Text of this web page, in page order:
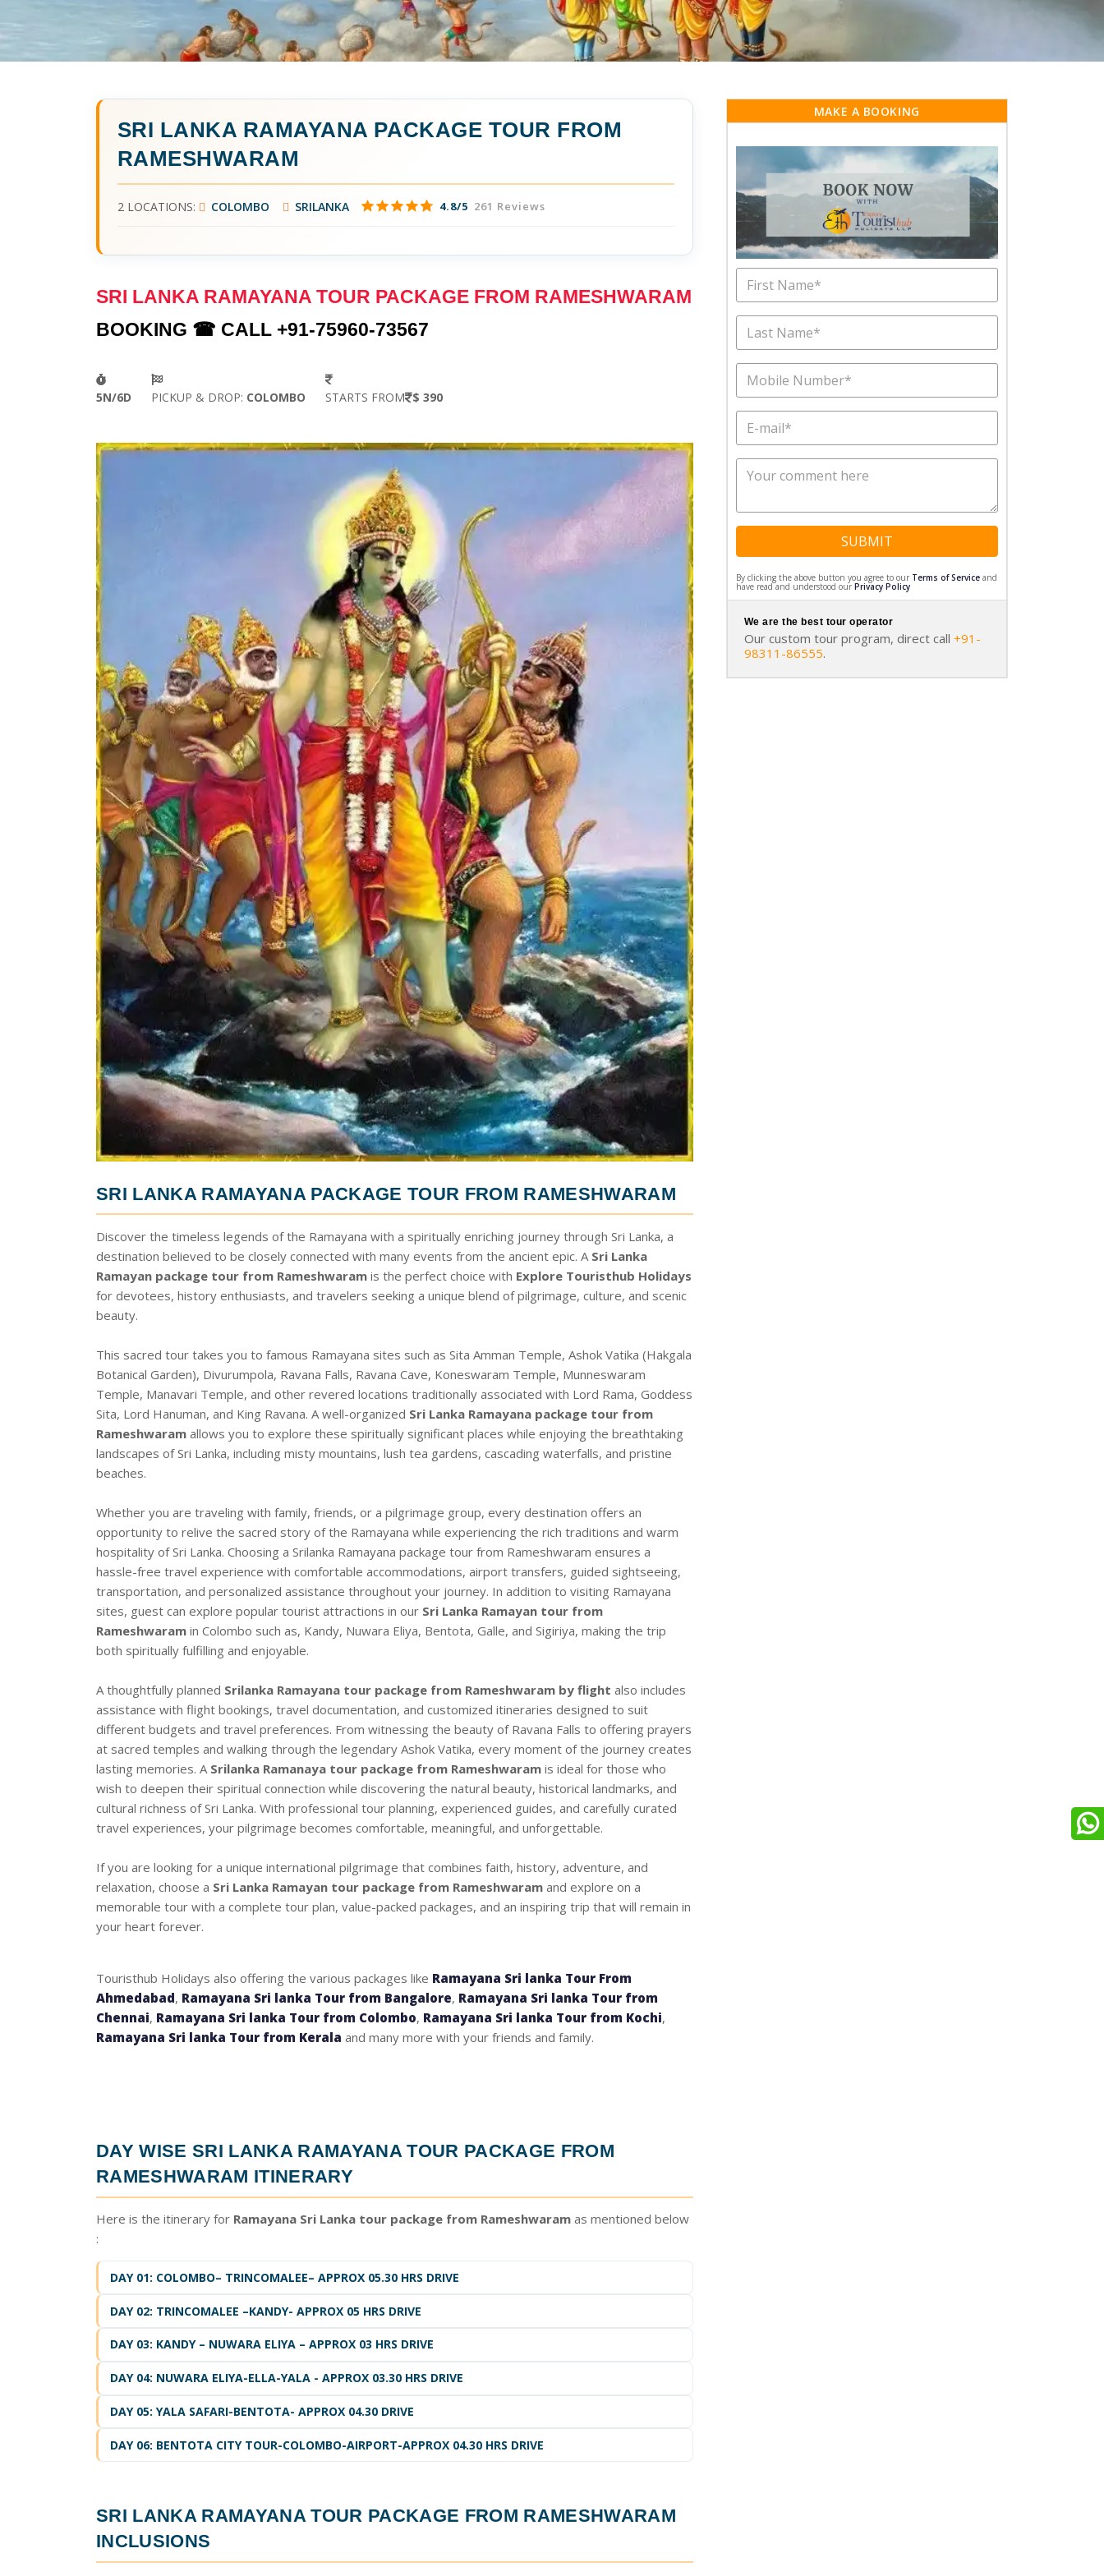
SRI LANKA RAMAYANA PACKAGE TOUR FROM
RAMESHWARAM
2 LOCATIONS: COLOMBO SRILANKA 4.8/5 261 Reviews
SRI LANKA RAMAYANA TOUR PACKAGE FROM RAMESHWARAM
BOOKING ☎ CALL +91-75960-73567
5N/6D PICKUP & DROP: COLOMBO STARTS FROM $ 390
SRI LANKA RAMAYANA PACKAGE TOUR FROM RAMESHWARAM
Discover the timeless legends of the Ramayana with a spiritually enriching journey through Sri Lanka, a
destination believed to be closely connected with many events from the ancient epic. A Sri Lanka
Ramayan package tour from Rameshwaram is the perfect choice with Explore Touristhub Holidays
for devotees, history enthusiasts, and travelers seeking a unique blend of pilgrimage, culture, and scenic
beauty.
This sacred tour takes you to famous Ramayana sites such as Sita Amman Temple, Ashok Vatika (Hakgala
Botanical Garden), Divurumpola, Ravana Falls, Ravana Cave, Koneswaram Temple, Munneswaram
Temple, Manavari Temple, and other revered locations traditionally associated with Lord Rama, Goddess
Sita, Lord Hanuman, and King Ravana. A well-organized Sri Lanka Ramayana package tour from
Rameshwaram allows you to explore these spiritually significant places while enjoying the breathtaking
landscapes of Sri Lanka, including misty mountains, lush tea gardens, cascading waterfalls, and pristine
beaches.
Whether you are traveling with family, friends, or a pilgrimage group, every destination offers an
opportunity to relive the sacred story of the Ramayana while experiencing the rich traditions and warm
hospitality of Sri Lanka. Choosing a Srilanka Ramayana package tour from Rameshwaram ensures a
hassle-free travel experience with comfortable accommodations, airport transfers, guided sightseeing,
transportation, and personalized assistance throughout your journey. In addition to visiting Ramayana
sites, guest can explore popular tourist attractions in our Sri Lanka Ramayan tour from
Rameshwaram in Colombo such as, Kandy, Nuwara Eliya, Bentota, Galle, and Sigiriya, making the trip
both spiritually fulfilling and enjoyable.
A thoughtfully planned Srilanka Ramayana tour package from Rameshwaram by flight also includes
assistance with flight bookings, travel documentation, and customized itineraries designed to suit
different budgets and travel preferences. From witnessing the beauty of Ravana Falls to offering prayers
at sacred temples and walking through the legendary Ashok Vatika, every moment of the journey creates
lasting memories. A Srilanka Ramanaya tour package from Rameshwaram is ideal for those who
wish to deepen their spiritual connection while discovering the natural beauty, historical landmarks, and
cultural richness of Sri Lanka. With professional tour planning, experienced guides, and carefully curated
travel experiences, your pilgrimage becomes comfortable, meaningful, and unforgettable.
If you are looking for a unique international pilgrimage that combines faith, history, adventure, and
relaxation, choose a Sri Lanka Ramayan tour package from Rameshwaram and explore on a
memorable tour with a complete tour plan, value-packed packages, and an inspiring trip that will remain in
your heart forever.
Touristhub Holidays also offering the various packages like Ramayana Sri lanka Tour From
Ahmedabad, Ramayana Sri lanka Tour from Bangalore, Ramayana Sri lanka Tour from
Chennai, Ramayana Sri lanka Tour from Colombo, Ramayana Sri lanka Tour from Kochi,
Ramayana Sri lanka Tour from Kerala and many more with your friends and family.
DAY WISE SRI LANKA RAMAYANA TOUR PACKAGE FROM
RAMESHWARAM ITINERARY
Here is the itinerary for Ramayana Sri Lanka tour package from Rameshwaram as mentioned below
:
DAY 01: COLOMBO– TRINCOMALEE– APPROX 05.30 HRS DRIVE
DAY 02: TRINCOMALEE –KANDY- APPROX 05 HRS DRIVE
DAY 03: KANDY – NUWARA ELIYA – APPROX 03 HRS DRIVE
DAY 04: NUWARA ELIYA-ELLA-YALA - APPROX 03.30 HRS DRIVE
DAY 05: YALA SAFARI-BENTOTA- APPROX 04.30 DRIVE
DAY 06: BENTOTA CITY TOUR-COLOMBO-AIRPORT-APPROX 04.30 HRS DRIVE
SRI LANKA RAMAYANA TOUR PACKAGE FROM RAMESHWARAM
INCLUSIONS
MAKE A BOOKING
SUBMIT
By clicking the above button you agree to our Terms of Serviceand
have read and understood our Privacy Policy
We are the best tour operator
Our custom tour program, direct call +91-
98311-86555.